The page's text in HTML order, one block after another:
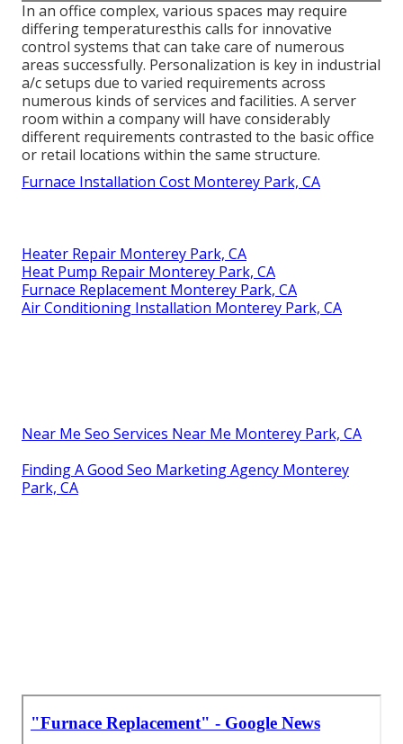
In an office complex, various spaces may require
differing temperaturesthis calls for innovative
control systems that can take care of numerous
areas successfully. Personalization is key in industrial
a/c setups due to varied requirements across
numerous kinds of services and facilities. A server
room within a company will have considerably
different requirements contrasted to the basic office
or retail locations within the same structure.
Furnace Installation Cost Monterey Park, CA
Heater Repair Monterey Park, CA
Heat Pump Repair Monterey Park, CA
Furnace Replacement Monterey Park, CA
Air Conditioning Installation Monterey Park, CA
Near Me Seo Services Near Me Monterey Park, CA
Finding A Good Seo Marketing Agency Monterey
Park, CA